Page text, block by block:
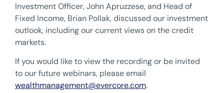
Investment Officer, John Apruzzese, and Head of
Fixed Income, Brian Pollak, discussed our investment
outlook, including our current views on the credit
markets.
If you would like to view the recording or be invited
to our future webinars, please email
wealthmanagement@evercore.com.